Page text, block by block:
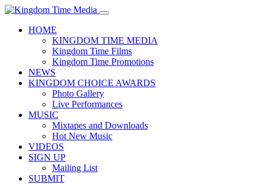
HOME
KINGDOM TIME MEDIA
Kingdom Time Films
Kingdom Time Promotions
NEWS
KINGDOM CHOICE AWARDS
Photo Gallery
Live Performances
MUSIC
Mixtapes and Downloads
Hot New Music
VIDEOS
SIGN UP
Mailing List
SUBMIT